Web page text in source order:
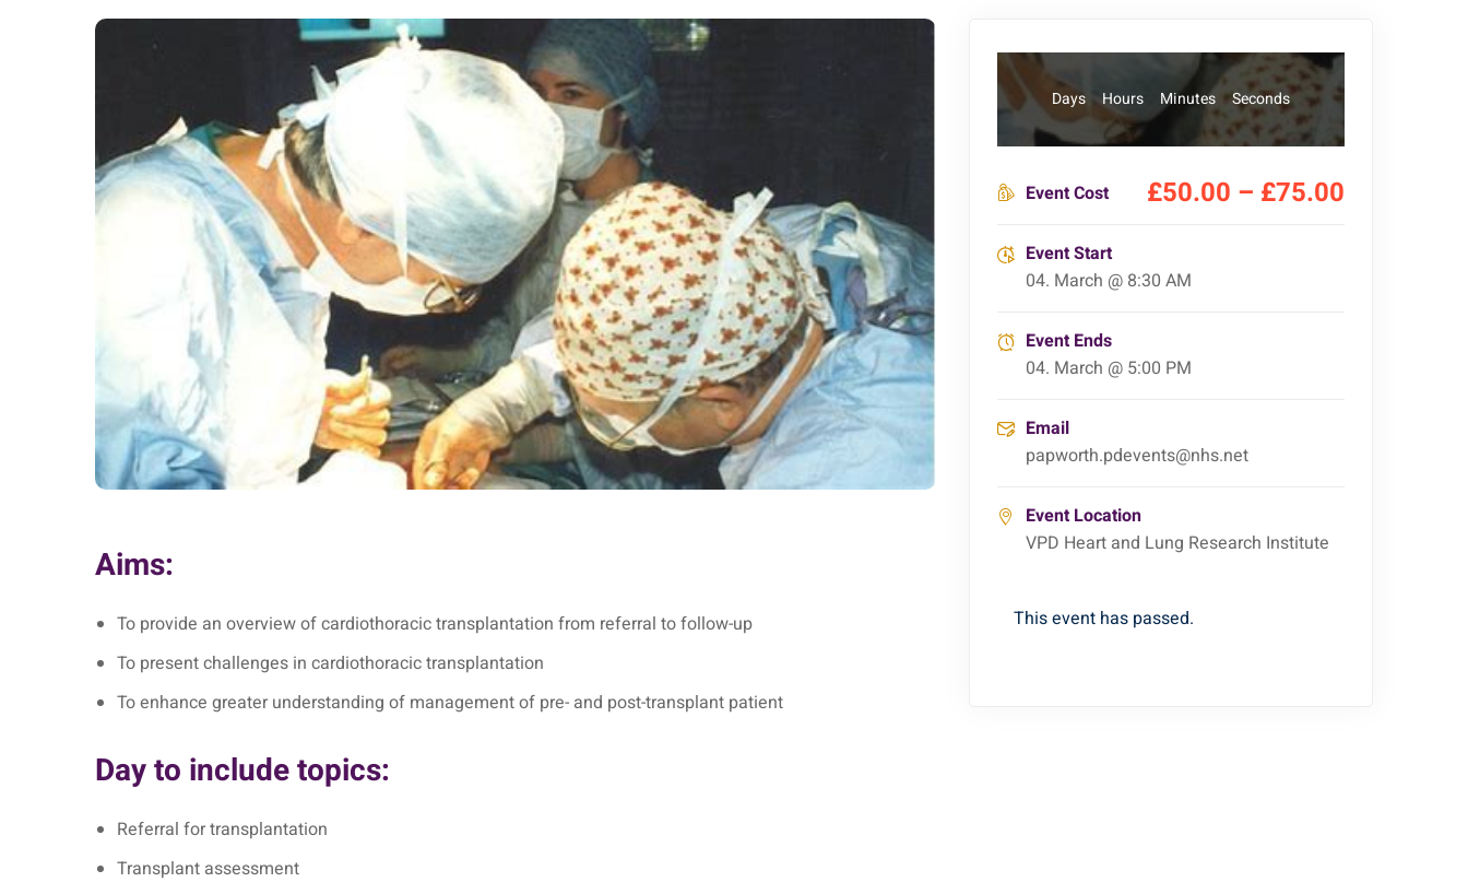
Aims:
To provide an overview of cardiothoracic transplantation from referral to follow-up
To present challenges in cardiothoracic transplantation
To enhance greater understanding of management of pre- and post-transplant patient
Day to include topics:
Referral for transplantation
Transplant assessment
Days Hours Minutes Seconds
Event Cost £50.00 – £75.00
Event Start
04. March @ 8:30 AM
Event Ends
04. March @ 5:00 PM
Email
papworth.pdevents@nhs.net
Event Location
VPD Heart and Lung Research Institute
This event has passed.